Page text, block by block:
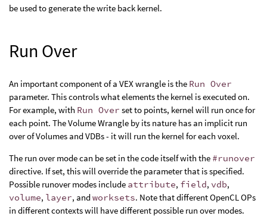
be used to generate the write back kernel.
Run Over
An important component of a VEX wrangle is the Run Over
parameter. This controls what elements the kernel is executed on.
For example, with Run Over set to points, kernel will run once for
each point. The Volume Wrangle by its nature has an implicit run
over of Volumes and VDBs - it will run the kernel for each voxel.
The run over mode can be set in the code itself with the #runover
directive. If set, this will override the parameter that is specified.
Possible runover modes include attribute, field, vdb,
volume, layer, andworksets. Note that different OpenCL OPs
in different contexts will have different possible run over modes.